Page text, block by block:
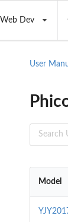
Web Dev
User
Model